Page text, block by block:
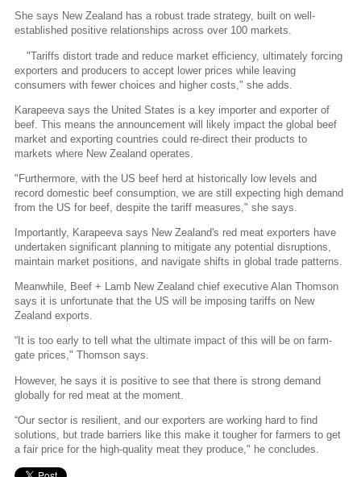
She says New Zealand has a robust trade strategy, built on well-
established positive relationships across over 100 markets.
"Tariffs distort trade and reduce market efficiency, ultimately forcing
exporters and producers to accept lower prices while leaving
consumers with fewer choices and higher costs," she adds.
Karapeeva says the United States is a key importer and exporter of
beef. This means the announcement will likely impact the global beef
market and exporting countries could re-direct their products to
markets where New Zealand operates.
"Furthermore, with the US beef herd at historically low levels and
record domestic beef consumption, we are still expecting high demand
from the US for beef, despite the tariff measures," she says.
Importantly, Karapeeva says New Zealand's red meat exporters have
undertaken significant planning to mitigate any potential disruptions,
maintain market positions, and navigate shifts in global trade patterns.
Meanwhile, Beef + Lamb New Zealand chief executive Alan Thomson
says it is unfortunate that the US will be imposing tariffs on New
Zealand exports.
“It is too early to tell what the ultimate impact of this will be on farm-
gate prices," Thomson says.
However, he says it is positive to see that there is strong demand
globally for red meat at the moment.
“Our sector is resilient, and our exporters are working hard to find
solutions, but trade barriers like this make it tougher for farmers to get
a fair price for the high-quality meat they produce," he concludes.